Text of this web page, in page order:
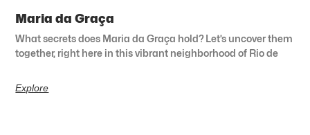
Maria da Graça
What secrets does Maria da Graça hold? Let’s uncover them
together, right here in this vibrant neighborhood of Rio de
Explore